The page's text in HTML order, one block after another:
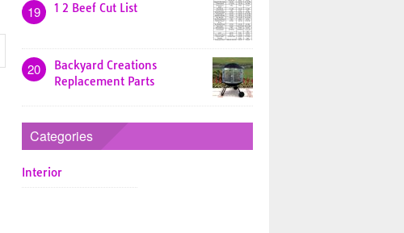
19 1 2 Beef Cut List
20
Backyard Creations
Replacement Parts
Categories
Interior